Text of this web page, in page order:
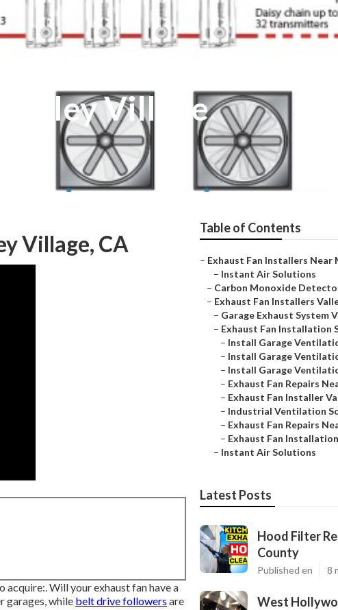
Valley Village
Village, CA
Will your exhaust fan have a
garages, while belt drive followers are
Table of Contents
– Exhaust Fan Installers Near
– Instant Air Solutions
– Carbon Monoxide
– Exhaust Fan Installers
– Garage Exhaust System
– Exhaust Fan Installation
– Install Garage
– Install Garage
– Install Garage
– Exhaust Fan Repairs
– Exhaust Fan Installer
– Industrial Ventilation
– Exhaust Fan Repairs
– Exhaust Fan
– Instant Air Solutions
Latest Posts
Hood Filter
County
Published en 8
West